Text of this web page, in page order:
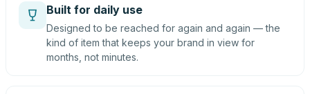
Built for daily use
Designed to be reached for again and again — the
kind of item that keeps your brand in view for
months, not minutes.